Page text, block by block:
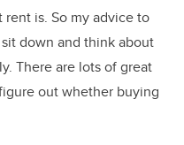
is. So my advice to
down and think about
There are lots of great
out whether buying